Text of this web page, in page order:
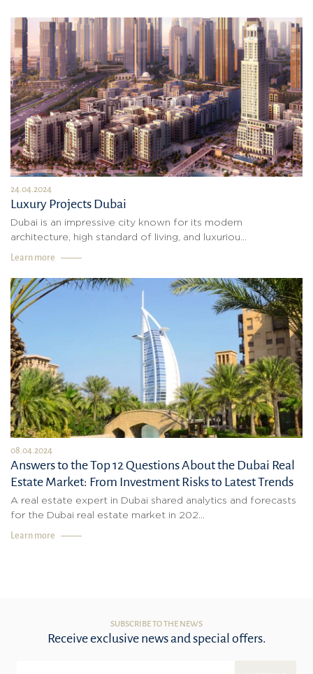
24.04.2024
Luxury Projects Dubai
Dubai is an impressive city known for its modern
architecture, high standard of living, and luxuriou...
Learn more
08.04.2024
Answers to the Top 12 Questions About the Dubai Real
Estate Market: From Investment Risks to Latest Trends
A real estate expert in Dubai shared analytics and forecasts
for the Dubai real estate market in 202...
Learn more
SUBSCRIBE TO THE NEWS
Receive exclusive news and special offers.